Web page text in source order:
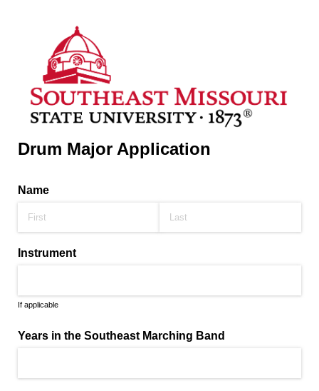
Drum Major Application
Name
Instrument
If applicable
Years in the Southeast Marching Band